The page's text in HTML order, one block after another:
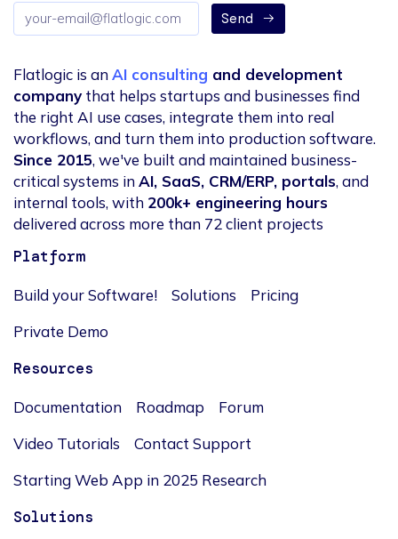
Email
address
Send
Flatlogic is anAI consulting and development
company that helps startups and businesses find
the right AI use cases, integrate them into real
workflows, and turn them into production software.
Since 2015, we've built and maintained business-
critical systems inAI, SaaS, CRM/ERP, portals, and
internal tools, with 200k+ engineering hours
delivered across more than 72 client projects
Platform
Build your Software! Solutions
Pricing
Private Demo
Resources
Documentation Roadmap
Forum
Video Tutorials
Contact Support
Starting Web App in 2025 Research
Solutions